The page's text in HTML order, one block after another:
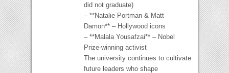
did not graduate)
– **Natalie Portman & Matt
Damon** – Hollywood icons
– **Malala Yousafzai** – Nobel
Prize-winning activist
The university continues to cultivate
future leaders who shape